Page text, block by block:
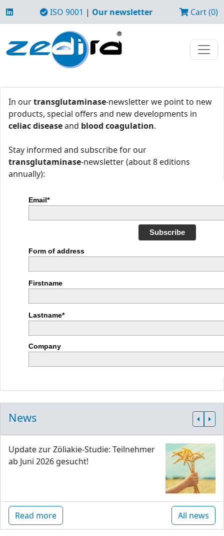
ISO 9001 | Our newsletter Cart (0)
In ourtransglutaminase-newsletter we point to new
products, special offers and new developments in
celiac diseaseand blood coagulation.
Stay informed and subscribe for our
transglutaminase-newsletter (about 8 editions
annually):
Email*
Subscribe
Form of address
Firstname
Lastname*
Company
News
Update zur Zöliakie-Studie: Teilnehmer
ab Juni 2026 gesucht!
Read more All news